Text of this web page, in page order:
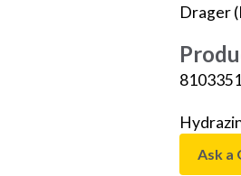
Drager
Ask a